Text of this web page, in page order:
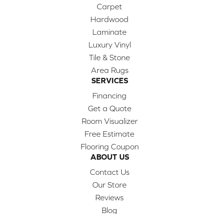
Carpet
Hardwood
Laminate
Luxury Vinyl
Tile & Stone
Area Rugs
SERVICES
Financing
Get a Quote
Room Visualizer
Free Estimate
Flooring Coupon
ABOUT US
Contact Us
Our Store
Reviews
Blog